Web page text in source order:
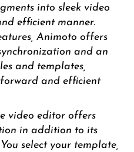
into sleek video
efficient manner.
Animoto offers
and an
and templates,
and efficient
video editor offers
in addition to its
select your template,